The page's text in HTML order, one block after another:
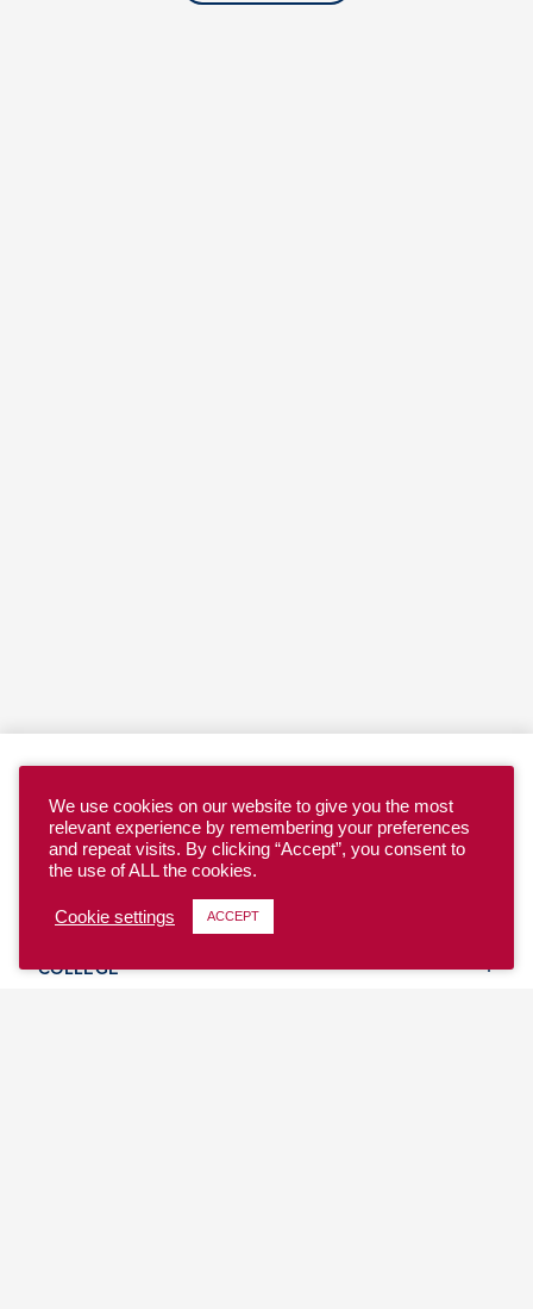
YOUTH
COLLEGE
We use cookies on our website to give you the most
relevant experience by remembering your preferences
and repeat visits. By clicking “Accept”, you consent to
the use of ALL the cookies.
Cookie settings ACCEPT